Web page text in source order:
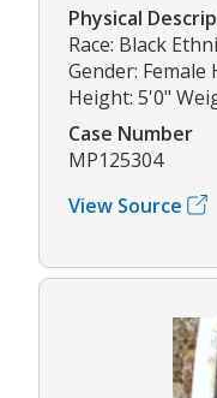
Physical
Race: Black
Gender: Female
Height: 5'0"
Case Number
MP125304
View Source